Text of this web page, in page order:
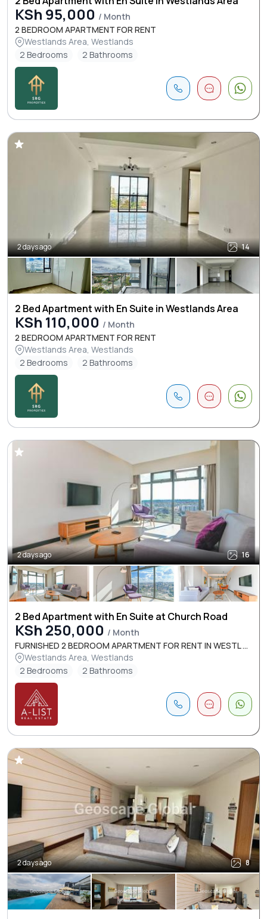
KSh 95,000 / Month
2 BEDROOM APARTMENT FOR RENT
Westlands Area, Westlands
2 Bedrooms
2 Bathrooms
2 days ago 14
2 Bed Apartment with En Suite in Westlands Area
KSh 110,000 / Month
2 BEDROOM APARTMENT FOR RENT
Westlands Area, Westlands
2 Bedrooms
2 Bathrooms
2 days ago 16
2 Bed Apartment with En Suite at Church Road
KSh 250,000 / Month
FURNISHED 2 BEDROOM APARTMENT FOR RENT IN WESTL ...
Westlands Area, Westlands
2 Bedrooms
2 Bathrooms
2 days ago 8